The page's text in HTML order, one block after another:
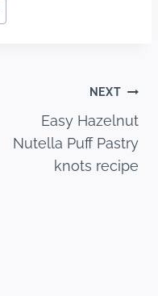
NEXT
Easy Hazelnut
Nutella Puff Pastry
knots recipe